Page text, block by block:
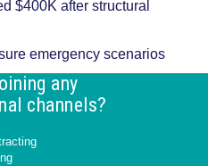
$400K after structural
emergency scenarios
any
channels?